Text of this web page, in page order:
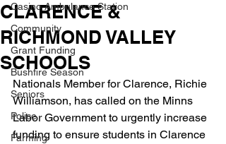
Casino Ambulance Station
Community
Grant Funding
Bushfire Season
Seniors
Police
Farming
CLARENCE &
RICHMOND VALLEY
SCHOOLS
Nationals Member for Clarence, Richie
Williamson, has called on the Minns
Labor Government to urgently increase
funding to ensure students in Clarence